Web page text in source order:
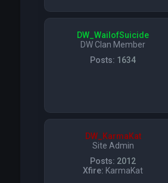
DW_WailofSuicide
DW Clan Member
Posts: 1634
DW_KarmaKat
Site Admin
Posts: 2012
Xfire: KarmaKat